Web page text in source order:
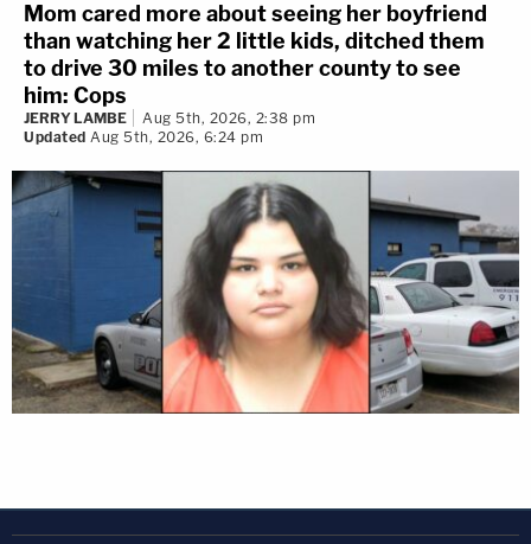
Mom cared more about seeing her boyfriend
than watching her 2 little kids, ditched them
to drive 30 miles to another county to see
him: Cops
JERRY LAMBE
Aug 5th, 2026, 2:38 pm
Updated Aug 5th, 2026, 6:24 pm